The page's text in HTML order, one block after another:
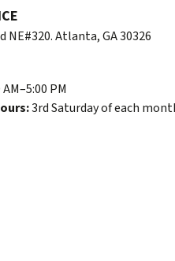
NE#320. Atlanta, GA 30326
PM
3rd Saturday of each